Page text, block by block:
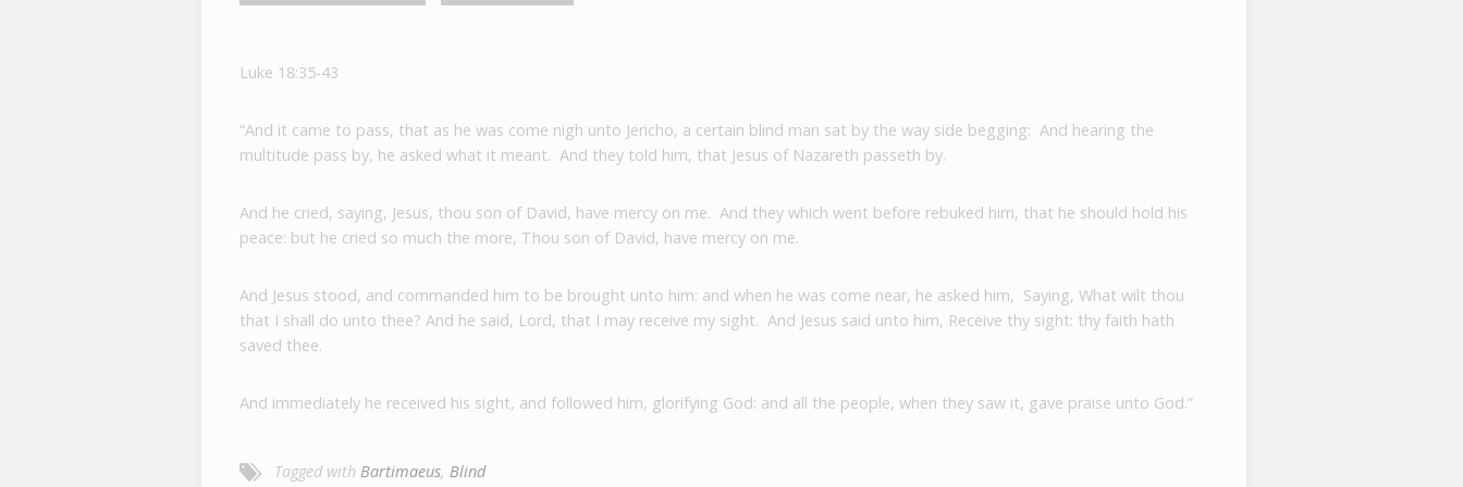
Luke 18:35-43
“And it came to pass, that as he was come nigh unto Jericho, a certain blind man sat by the way side begging: And hearing the
multitude pass by, he asked what it meant. And they told him, that Jesus of Nazareth passeth by.
And he cried, saying, Jesus, thou son of David, have mercy on me. And they which went before rebuked him, that he should hold his
peace: but he cried so much the more, Thou son of David, have mercy on me.
And Jesus stood, and commanded him to be brought unto him: and when he was come near, he asked him, Saying, What wilt thou
that I shall do unto thee? And he said, Lord, that I may receive my sight. And Jesus said unto him, Receive thy sight: thy faith hath
saved thee.
And immediately he received his sight, and followed him, glorifying God: and all the people, when they saw it, gave praise unto God.”
Tagged with Bartimaeus, Blind